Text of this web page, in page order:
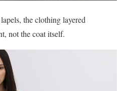
the clothing layered
not the coat itself.